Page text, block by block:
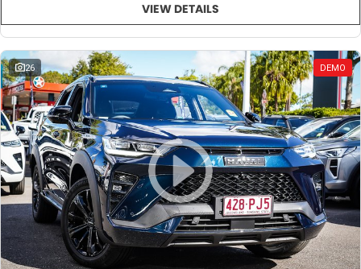
VIEW DETAILS
26 DEMO